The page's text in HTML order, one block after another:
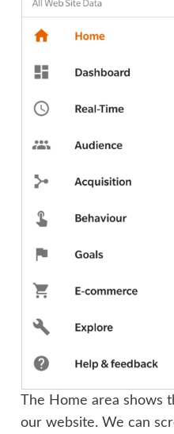
The Home area shows
our website. We can